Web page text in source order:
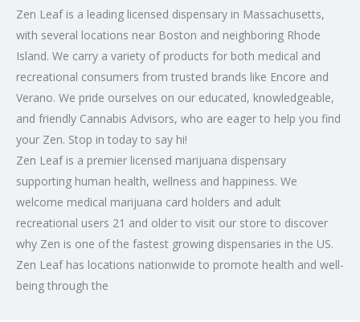
Zen Leaf is a leading licensed dispensary in Massachusetts,
with several locations near Boston and neighboring Rhode
Island. We carry a variety of products for both medical and
recreational consumers from trusted brands like Encore and
Verano. We pride ourselves on our educated, knowledgeable,
and friendly Cannabis Advisors, who are eager to help you find
your Zen. Stop in today to say hi!
Zen Leaf is a premier licensed marijuana dispensary
supporting human health, wellness and happiness. We
welcome medical marijuana card holders and adult
recreational users 21 and older to visit our store to discover
why Zen is one of the fastest growing dispensaries in the US.
Zen Leaf has locations nationwide to promote health and well-
being through the